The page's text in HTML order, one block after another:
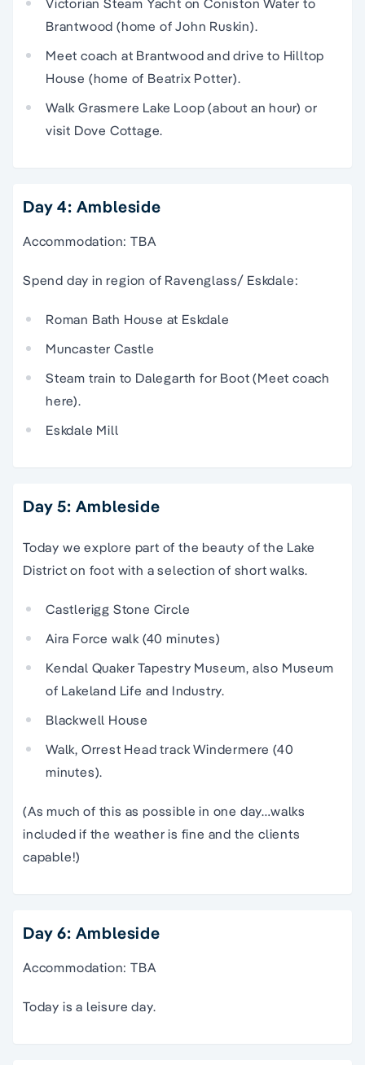
Victorian Steam Yacht on Coniston Water to
Brantwood (home of John Ruskin).
Meet coach at Brantwood and drive to Hilltop
House (home of Beatrix Potter).
Walk Grasmere Lake Loop (about an hour) or
visit Dove Cottage.
Day 4: Ambleside
Accommodation: TBA
Spend day in region of Ravenglass/ Eskdale:
Roman Bath House at Eskdale
Muncaster Castle
Steam train to Dalegarth for Boot (Meet coach
here).
Eskdale Mill
Day 5: Ambleside
Today we explore part of the beauty of the Lake
District on foot with a selection of short walks.
Castlerigg Stone Circle
Aira Force walk (40 minutes)
Kendal Quaker Tapestry Museum, also Museum
of Lakeland Life and Industry.
Blackwell House
Walk, Orrest Head track Windermere (40
minutes).
(As much of this as possible in one day…walks
included if the weather is fine and the clients
capable!)
Day 6: Ambleside
Accommodation: TBA
Today is a leisure day.